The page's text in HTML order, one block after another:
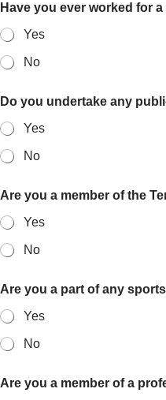
Have you ever worked for
Yes
No
Do you undertake any
Yes
No
Are you a member of the
Yes
No
Are you a part of any
Yes
No
Are you a member of a